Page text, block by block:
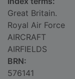
Great Britain.
Royal Air Force
AIRCRAFT
AIRFIELDS
BRN:
576141